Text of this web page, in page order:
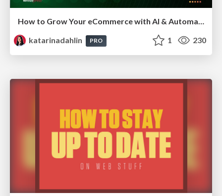
How to Grow Your eCommerce with AI & Automation
katarinadahlin
PRO 1 230